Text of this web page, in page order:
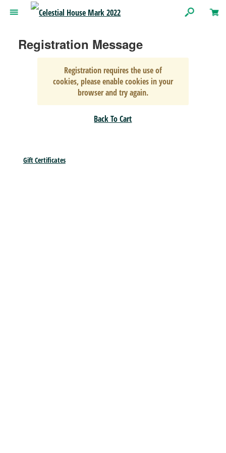
Registration Message
Registration requires the use of
cookies, please enable cookies in your
browser and try again.
Back To Cart
Gift Certificates